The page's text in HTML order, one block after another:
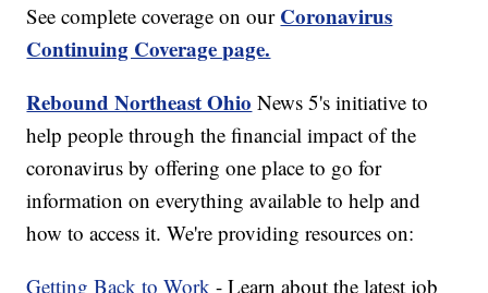
See complete coverage on our Coronavirus
Continuing Coverage page.
Rebound Northeast Ohio News 5's initiative to
help people through the financial impact of the
coronavirus by offering one place to go for
information on everything available to help and
how to access it. We're providing resources on:
Getting Back to Work - Learn about the latest job